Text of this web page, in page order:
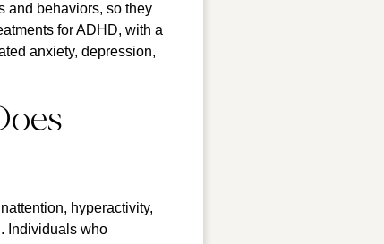
and behaviors, so they
for ADHD, with a
anxiety, depression,
hyperactivity,
Individuals who